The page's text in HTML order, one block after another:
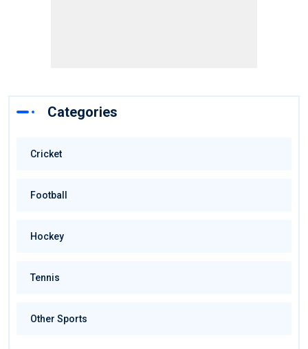
Categories
Cricket
Football
Hockey
Tennis
Other Sports